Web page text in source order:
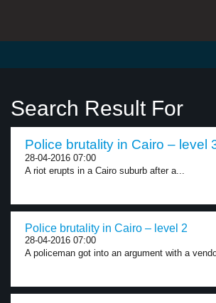
Search Result For
Police brutality in Cairo – level
28-04-2016 07:00
A riot erupts in a Cairo suburb after a...
Police brutality in Cairo – level 2
28-04-2016 07:00
A policeman got into an argument with a